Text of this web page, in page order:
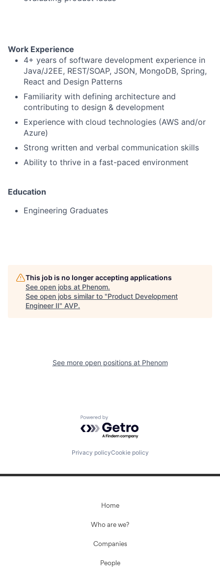
Fund investing
Work Experience
4+ years of software development experience in
Java/J2EE, REST/SOAP, JSON, MongoDB, Spring,
React and Design Patterns
Familiarity with defining architecture and
contributing to design & development
Experience with cloud technologies (AWS and/or
Azure)
Strong written and verbal communication skills
Ability to thrive in a fast-paced environment
Education
Engineering Graduates
This job is no longer accepting applications
See open jobs at Phenom.
See open jobs similar to "Product Development
Engineer II" AVP.
See more open positions at Phenom
Powered by Getro.com
Privacy policyCookie policy
Home
Who are we?
Companies
People